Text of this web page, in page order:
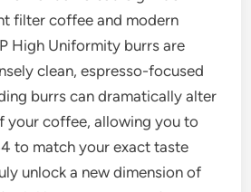
filter coffee and modern
High Uniformity burrs are
clean, espresso-focused
burrs can dramatically alter
your coffee, allowing you to
to match your exact taste
unlock a new dimension of